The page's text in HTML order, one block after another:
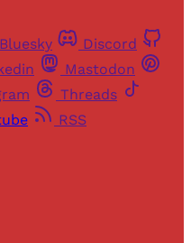
Bluesky
Discord
Mastodon
Threads
RSS